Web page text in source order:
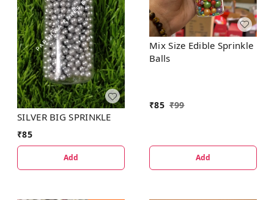
SILVER BIG SPRINKLE
₹85
Add
Mix Size Edible Sprinkle
Balls
₹85 ₹99
Add